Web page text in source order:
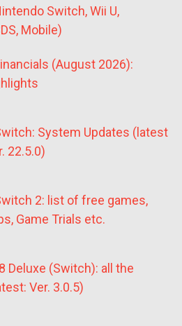
Switch, Wii U,
Mobile)
(August 2026):
System Updates (latest
22.5.0)
2: list of free games,
Game Trials etc.
Deluxe (Switch): all the
Ver. 3.0.5)